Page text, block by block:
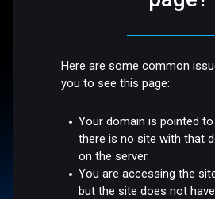
Here are some common
you to see this page:
Your domain is pointed
there is no site with that
on the server.
You are accessing the
but the site does not